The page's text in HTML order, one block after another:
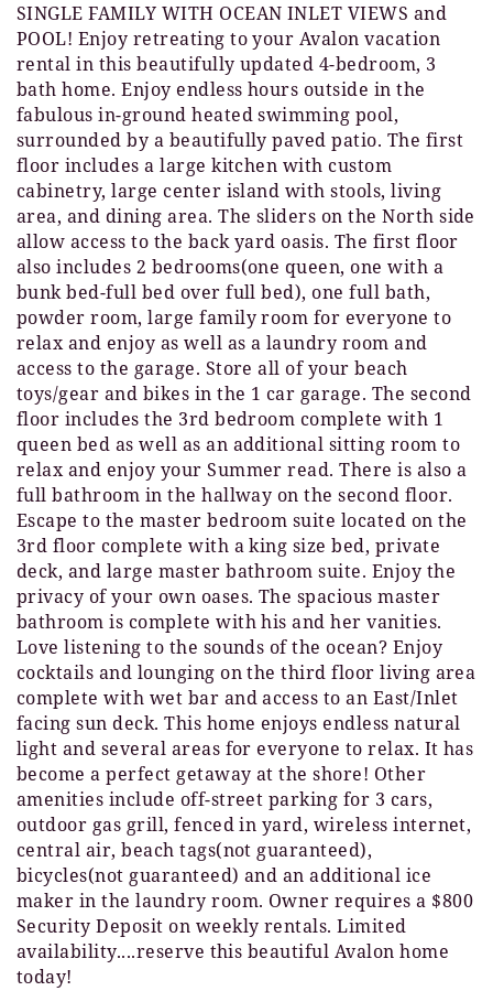
SINGLE FAMILY WITH OCEAN INLET VIEWS and
POOL! Enjoy retreating to your Avalon vacation
rental in this beautifully updated 4-bedroom, 3
bath home. Enjoy endless hours outside in the
fabulous in-ground heated swimming pool,
surrounded by a beautifully paved patio. The first
floor includes a large kitchen with custom
cabinetry, large center island with stools, living
area, and dining area. The sliders on the North side
allow access to the back yard oasis. The first floor
also includes 2 bedrooms(one queen, one with a
bunk bed-full bed over full bed), one full bath,
powder room, large family room for everyone to
relax and enjoy as well as a laundry room and
access to the garage. Store all of your beach
toys/gear and bikes in the 1 car garage. The second
floor includes the 3rd bedroom complete with 1
queen bed as well as an additional sitting room to
relax and enjoy your Summer read. There is also a
full bathroom in the hallway on the second floor.
Escape to the master bedroom suite located on the
3rd floor complete with a king size bed, private
deck, and large master bathroom suite. Enjoy the
privacy of your own oases. The spacious master
bathroom is complete with his and her vanities.
Love listening to the sounds of the ocean? Enjoy
cocktails and lounging on the third floor living area
complete with wet bar and access to an East/Inlet
facing sun deck. This home enjoys endless natural
light and several areas for everyone to relax. It has
become a perfect getaway at the shore! Other
amenities include off-street parking for 3 cars,
outdoor gas grill, fenced in yard, wireless internet,
central air, beach tags(not guaranteed),
bicycles(not guaranteed) and an additional ice
maker in the laundry room. Owner requires a $800
Security Deposit on weekly rentals. Limited
availability....reserve this beautiful Avalon home
today!